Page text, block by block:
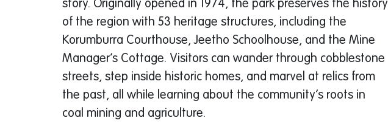
story. Originally opened in 1974, the park preserves the history
of the region with 53 heritage structures, including the
Korumburra Courthouse, Jeetho Schoolhouse, and the Mine
Manager’s Cottage. Visitors can wander through cobblestone
streets, step inside historic homes, and marvel at relics from
the past, all while learning about the community’s roots in
coal mining and agriculture.